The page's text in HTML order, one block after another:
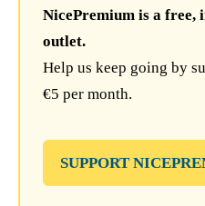
NicePremium is a free,
outlet.
Help us keep going by
€5 per month.
SUPPORT